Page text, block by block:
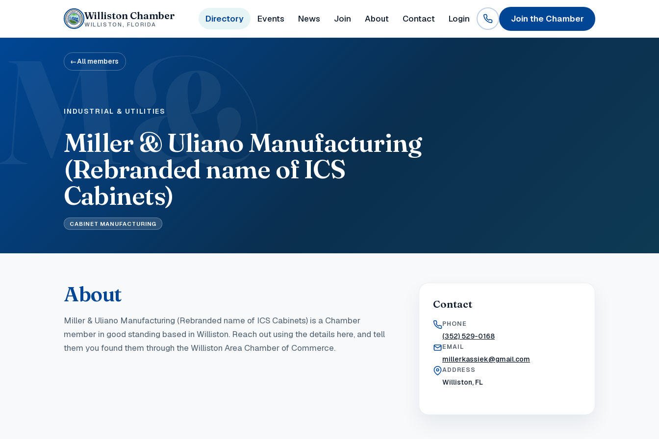
Williston Chamber
WILLISTON, FLORIDA Directory Events News Join About Contact Login Join the Chamber
M&
←All members
INDUSTRIAL & UTILITIES
Miller & Uliano Manufacturing
(Rebranded name of ICS
Cabinets)
CABINET MANUFACTURING
About
Miller & Uliano Manufacturing (Rebranded name of ICS Cabinets) is a Chamber
member in good standing based in Williston. Reach out using the details here, and tell
them you found them through the Williston Area Chamber of Commerce.
Contact
PHONE
(352) 529-0168
EMAIL
millerkassiek@gmail.com
ADDRESS
Williston, FL